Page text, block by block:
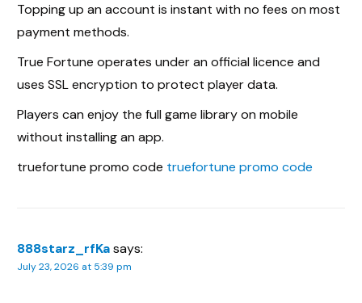
Topping up an account is instant with no fees on most
payment methods.
True Fortune operates under an official licence and
uses SSL encryption to protect player data.
Players can enjoy the full game library on mobile
without installing an app.
truefortune promo code truefortune promo code
888starz_rfKa says:
July 23, 2026 at 5:39 pm